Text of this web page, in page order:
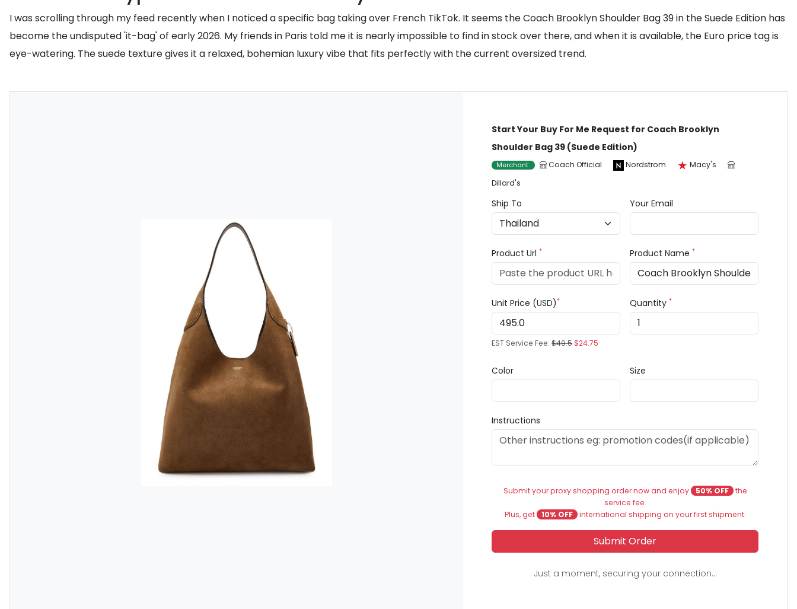
I was scrolling through my feed recently when I noticed a specific bag taking over French TikTok. It seems the Coach Brooklyn Shoulder Bag 39 in the Suede Edition has
become the undisputed 'it-bag' of early 2026. My friends in Paris told me it is nearly impossible to find in stock over there, and when it is available, the Euro price tag is
eye-watering. The suede texture gives it a relaxed, bohemian luxury vibe that fits perfectly with the current oversized trend.
Start Your Buy For Me Request for Coach Brooklyn
Shoulder Bag 39 (Suede Edition)
Merchant Coach Official Nordstrom
Macy's
Dillard's
Ship To Your Email
Product Url* Product Name*
Unit Price (USD)*
EST Service Fee:$49.5$24.75
Quantity*
Color Size
Instructions
Submit your proxy shopping order now and enjoy 50% OFF the
service fee.
Plus, get
10% OFF international shipping on your first shipment.
Submit Order
Just a moment, securing your connection...